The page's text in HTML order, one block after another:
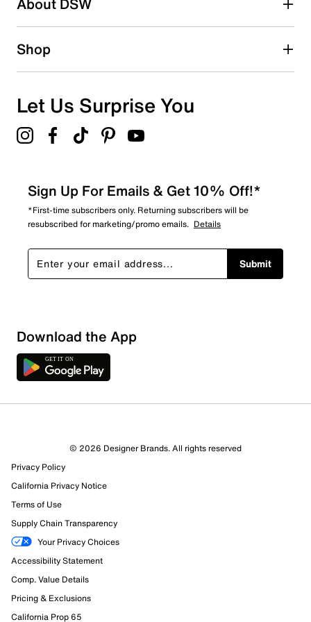
Shop
Let Us Surprise You
Sign Up For Emails & Get 10% Off!*
*First-time subscribers only. Returning subscribers will be
resubscribed for marketing/promo emails. Details
Submit
Download the App
© 2026 Designer Brands. All rights reserved
Privacy Policy
California Privacy Notice
Terms of Use
Supply Chain Transparency
Your Privacy Choices
Accessibility Statement
Comp. Value Details
Pricing & Exclusions
California Prop 65